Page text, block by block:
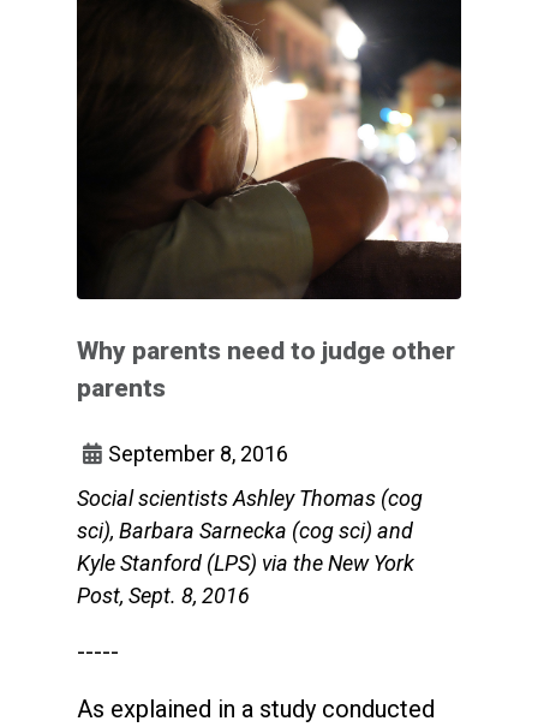
Why parents need to judge other
parents
September 8, 2016
Social scientists Ashley Thomas (cog
sci), Barbara Sarnecka (cog sci) and
Kyle Stanford (LPS) via the New York
Post, Sept. 8, 2016
-----
As explained in a study conducted